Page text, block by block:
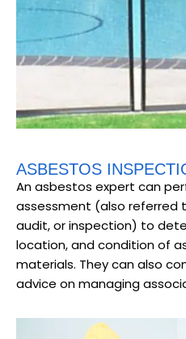
ASBESTOS
An asbestos expert can
assessment (also referred
audit, or inspection) to
location, and condition of
materials. They can also
advice on managing